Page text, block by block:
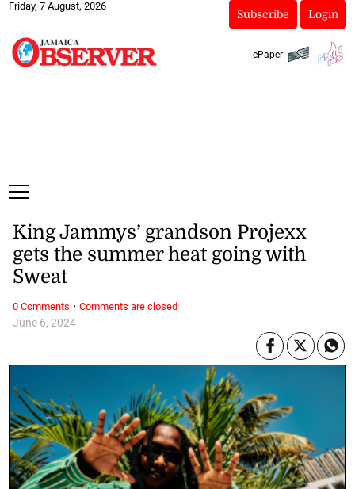
Friday, 7 August, 2026
Subscribe Login
ePaper
June 6, 2024
King Jammys’ grandson Projexx
gets the summer heat going with
Sweat
0 Comments · Comments are closed